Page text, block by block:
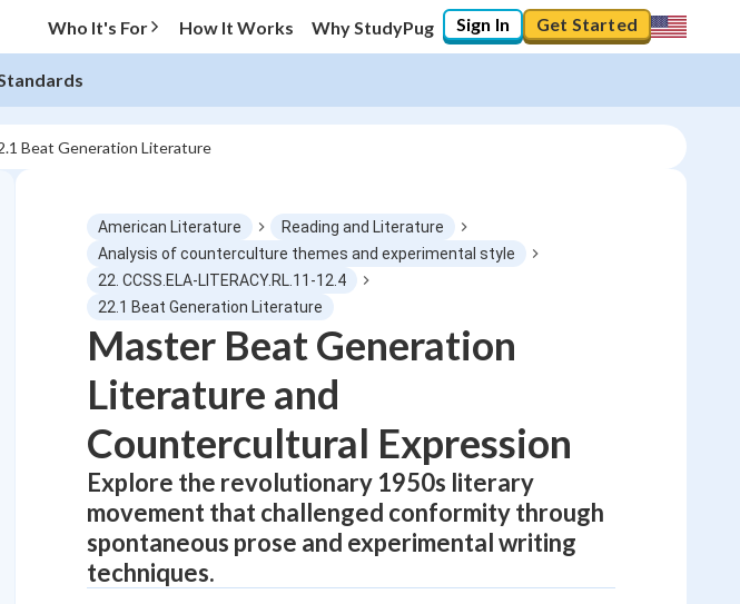
Who It's For How It Works Why StudyPug Sign In Get Started
Beat Generation Literature
Topic Progress
Pug Score
Getting Started
Read
Best Quiz
Best StreakStudy Points
+0
American Literature
Reading and Literature
Analysis of counterculture themes and experimental style
22. CCSS.ELA-LITERACY.RL.11-12.4
22.1 Beat Generation Literature
Master Beat Generation
Literature and
Countercultural Expression
Explore the revolutionary 1950s literary
movement that challenged conformity through
spontaneous prose and experimental writing
techniques.